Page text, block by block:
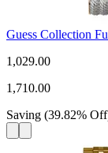
Guess Collection
1,029.00
1,710.00
Saving (39.82% Off